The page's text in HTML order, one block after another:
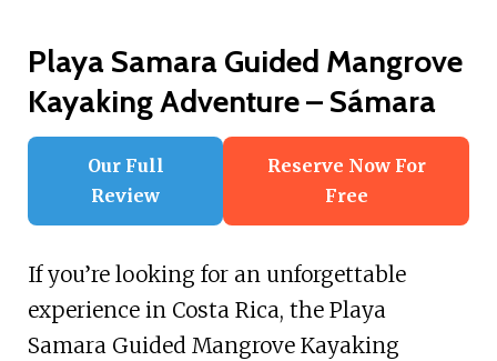
Playa Samara Guided Mangrove
Kayaking Adventure – Sámara
Our Full
Review
Reserve Now For
Free
If you’re looking for an unforgettable
experience in Costa Rica, the Playa
Samara Guided Mangrove Kayaking